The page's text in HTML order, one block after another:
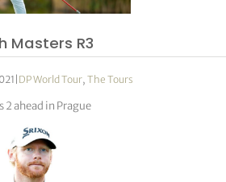
Masters R3
DP World Tour,The Tours
2 ahead in Prague